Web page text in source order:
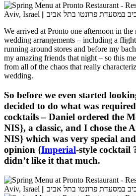
We arrived at Pronto one afternoon in
wedding arrangements – including a
running around stores and before my
my amazing friends that night – so this
from all of the chaos that really
wedding.
So before we even started
decided to do what was
cocktails – Daniel ordered the
NIS}, a classic, and I chose the
NIS} which was very special
opinion {Imperial-style cocktail
didn’t like it that much.